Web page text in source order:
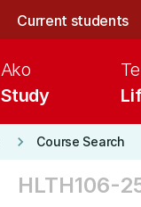
Current students
Study
Ako
keyboard_arrow_right Course Search
HLTH106-